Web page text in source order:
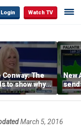
Login Watch TV
Conway: The
to show why
bad, not just
New
March 5, 2016